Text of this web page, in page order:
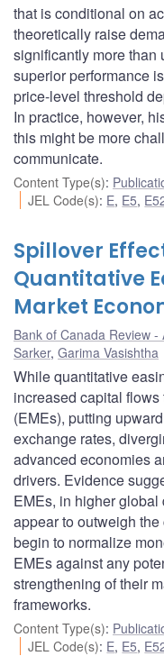
that is conditional on
theoretically raise
significantly more than
superior performance
price-level threshold
In practice, however,
this might be more
communicate.
Content Type(s):
JEL Code(s): E, E5,
Spillover
Quantitative
Market
Bank of Canada Review -
Sarker, Garima Vasishtha
While quantitative
increased capital
(EMEs), putting
exchange rates,
advanced economies
drivers. Evidence
EMEs, in higher
appear to outweigh
begin to normalize
EMEs against any
strengthening of their
frameworks.
Content Type(s):
JEL Code(s): E, E5,